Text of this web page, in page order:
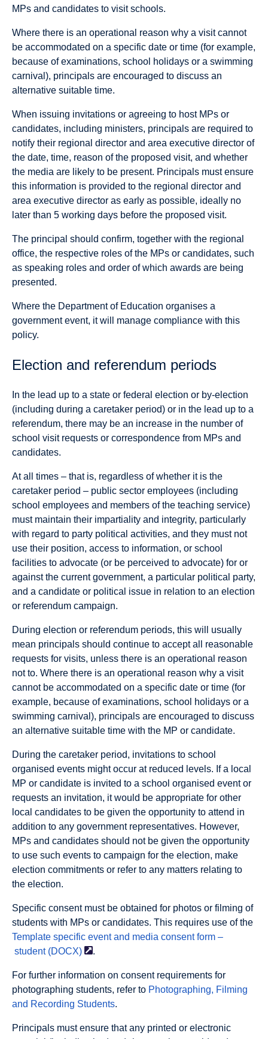
MPs and candidates to visit schools.
Where there is an operational reason why a visit cannot
be accommodated on a specific date or time (for example,
because of examinations, school holidays or a swimming
carnival), principals are encouraged to discuss an
alternative suitable time.
When issuing invitations or agreeing to host MPs or
candidates, including ministers, principals are required to
notify their regional director and area executive director of
the date, time, reason of the proposed visit, and whether
the media are likely to be present. Principals must ensure
this information is provided to the regional director and
area executive director as early as possible, ideally no
later than 5 working days before the proposed visit.
The principal should confirm, together with the regional
office, the respective roles of the MPs or candidates, such
as speaking roles and order of which awards are being
presented.
Where the Department of Education organises a
government event, it will manage compliance with this
policy.
Election and referendum periods
In the lead up to a state or federal election or by-election
(including during a caretaker period) or in the lead up to a
referendum, there may be an increase in the number of
school visit requests or correspondence from MPs and
candidates.
At all times – that is, regardless of whether it is the
caretaker period – public sector employees (including
school employees and members of the teaching service)
must maintain their impartiality and integrity, particularly
with regard to party political activities, and they must not
use their position, access to information, or school
facilities to advocate (or be perceived to advocate) for or
against the current government, a particular political party,
and a candidate or political issue in relation to an election
or referendum campaign.
During election or referendum periods, this will usually
mean principals should continue to accept all reasonable
requests for visits, unless there is an operational reason
not to. Where there is an operational reason why a visit
cannot be accommodated on a specific date or time (for
example, because of examinations, school holidays or a
swimming carnival), principals are encouraged to discuss
an alternative suitable time with the MP or candidate.
During the caretaker period, invitations to school
organised events might occur at reduced levels. If a local
MP or candidate is invited to a school organised event or
requests an invitation, it would be appropriate for other
local candidates to be given the opportunity to attend in
addition to any government representatives. However,
MPs and candidates should not be given the opportunity
to use such events to campaign for the election, make
election commitments or refer to any matters relating to
the election.
Specific consent must be obtained for photos or filming of
students with MPs or candidates. This requires use of the
Template specific event and media consent form –
student (DOCX)
.
For further information on consent requirements for
photographing students, refer to Photographing, Filming
and Recording Students.
Principals must ensure that any printed or electronic